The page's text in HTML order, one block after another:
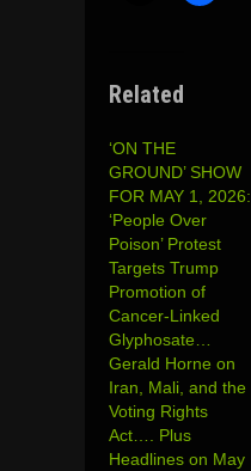
Related
‘ON THE
GROUND’ SHOW
FOR MAY 1, 2026:
‘People Over
Poison’ Protest
Targets Trump
Promotion of
Cancer-Linked
Glyphosate…
Gerald Horne on
Iran, Mali, and the
Voting Rights
Act…. Plus
Headlines on May